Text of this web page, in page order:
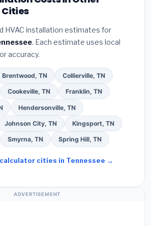
— these often include
and the
in La Vergne.(5)Ask for a
on both parts and labor. Use our
above to get 3 pre-screened bids
contractors.
Cities
HVAC installation estimates for
. Each estimate uses local
accuracy.
Brentwood, TN Collierville, TN
Cookeville, TN Franklin, TN
Hendersonville, TN
Johnson City, TN Kingsport, TN
Smyrna, TN Spring Hill, TN
calculator cities in Tennessee →
ADVERTISEMENT